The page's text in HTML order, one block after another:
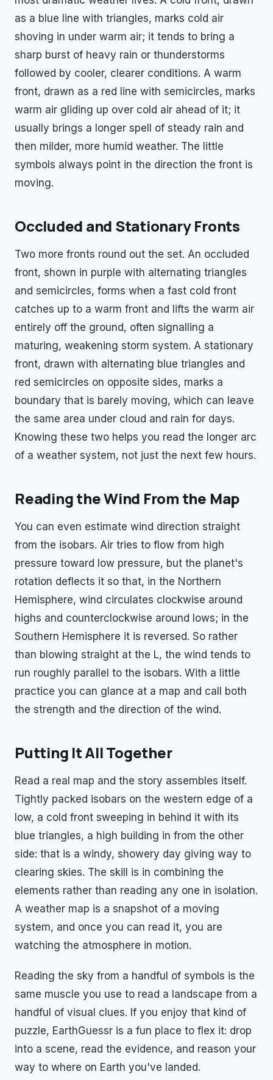
as a blue line with triangles, marks cold air
shoving in under warm air; it tends to bring a
sharp burst of heavy rain or thunderstorms
followed by cooler, clearer conditions. A warm
front, drawn as a red line with semicircles, marks
warm air gliding up over cold air ahead of it; it
usually brings a longer spell of steady rain and
then milder, more humid weather. The little
symbols always point in the direction the front is
moving.
Occluded and Stationary Fronts
Two more fronts round out the set. An occluded
front, shown in purple with alternating triangles
and semicircles, forms when a fast cold front
catches up to a warm front and lifts the warm air
entirely off the ground, often signalling a
maturing, weakening storm system. A stationary
front, drawn with alternating blue triangles and
red semicircles on opposite sides, marks a
boundary that is barely moving, which can leave
the same area under cloud and rain for days.
Knowing these two helps you read the longer arc
of a weather system, not just the next few hours.
Reading the Wind From the Map
You can even estimate wind direction straight
from the isobars. Air tries to flow from high
pressure toward low pressure, but the planet's
rotation deflects it so that, in the Northern
Hemisphere, wind circulates clockwise around
highs and counterclockwise around lows; in the
Southern Hemisphere it is reversed. So rather
than blowing straight at the L, the wind tends to
run roughly parallel to the isobars. With a little
practice you can glance at a map and call both
the strength and the direction of the wind.
Putting It All Together
Read a real map and the story assembles itself.
Tightly packed isobars on the western edge of a
low, a cold front sweeping in behind it with its
blue triangles, a high building in from the other
side: that is a windy, showery day giving way to
clearing skies. The skill is in combining the
elements rather than reading any one in isolation.
A weather map is a snapshot of a moving
system, and once you can read it, you are
watching the atmosphere in motion.
Reading the sky from a handful of symbols is the
same muscle you use to read a landscape from a
handful of visual clues. If you enjoy that kind of
puzzle, EarthGuessr is a fun place to flex it: drop
into a scene, read the evidence, and reason your
way to where on Earth you've landed.